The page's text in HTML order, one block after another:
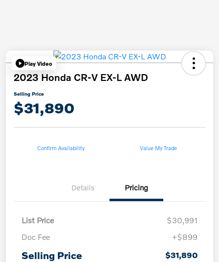
Play Video
2023 Honda CR-V EX-L AWD
Selling Price
$31,890
Confirm Availability Value My Trade
Details Pricing
List Price
$30,991
Doc Fee
+$899
Selling Price $31,890